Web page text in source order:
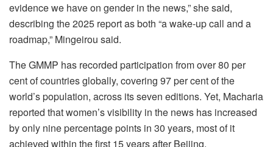
evidence we have on gender in the news,” she said,
describing the 2025 report as both “a wake-up call and a
roadmap,” Mingeirou said.
The GMMP has recorded participation from over 80 per
cent of countries globally, covering 97 per cent of the
world’s population, across its seven editions. Yet, Macharia
reported that women’s visibility in the news has increased
by only nine percentage points in 30 years, most of it
achieved within the first 15 years after Beijing.